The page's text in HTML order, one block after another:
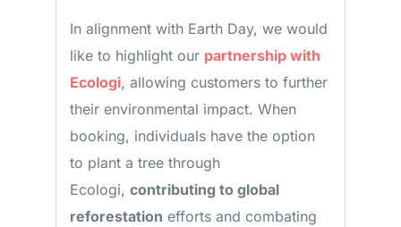
In alignment with Earth Day, we would
like to highlight our partnership with
Ecologi, allowing customers to further
their environmental impact. When
booking, individuals have the option
to plant a tree through
Ecologi, contributing to global
reforestation efforts and combating